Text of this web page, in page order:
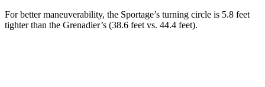
For better maneuverability, the Sportage’s turning circle is 5.8 feet
tighter than the Grenadier’s (38.6 feet vs. 44.4 feet).